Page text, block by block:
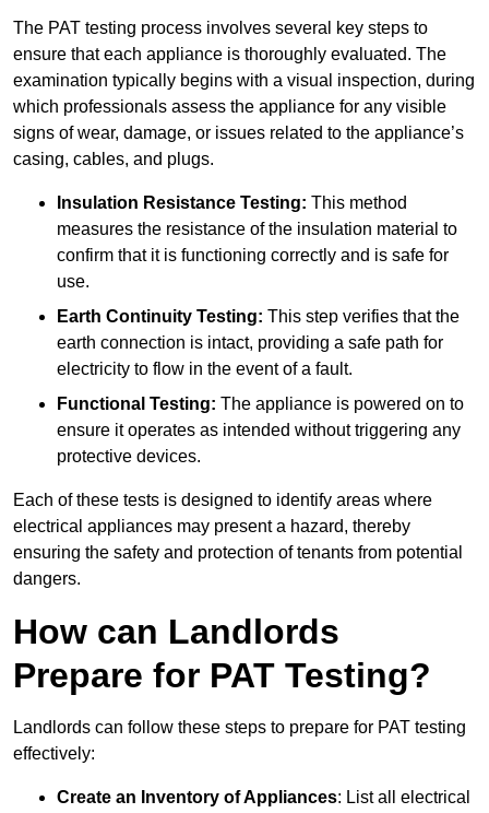
The PAT testing process involves several key steps to
ensure that each appliance is thoroughly evaluated. The
examination typically begins with a visual inspection, during
which professionals assess the appliance for any visible
signs of wear, damage, or issues related to the appliance’s
casing, cables, and plugs.
Insulation Resistance Testing: This method
measures the resistance of the insulation material to
confirm that it is functioning correctly and is safe for
use.
Earth Continuity Testing: This step verifies that the
earth connection is intact, providing a safe path for
electricity to flow in the event of a fault.
Functional Testing: The appliance is powered on to
ensure it operates as intended without triggering any
protective devices.
Each of these tests is designed to identify areas where
electrical appliances may present a hazard, thereby
ensuring the safety and protection of tenants from potential
dangers.
How can Landlords
Prepare for PAT Testing?
Landlords can follow these steps to prepare for PAT testing
effectively:
Create an Inventory of Appliances: List all electrical